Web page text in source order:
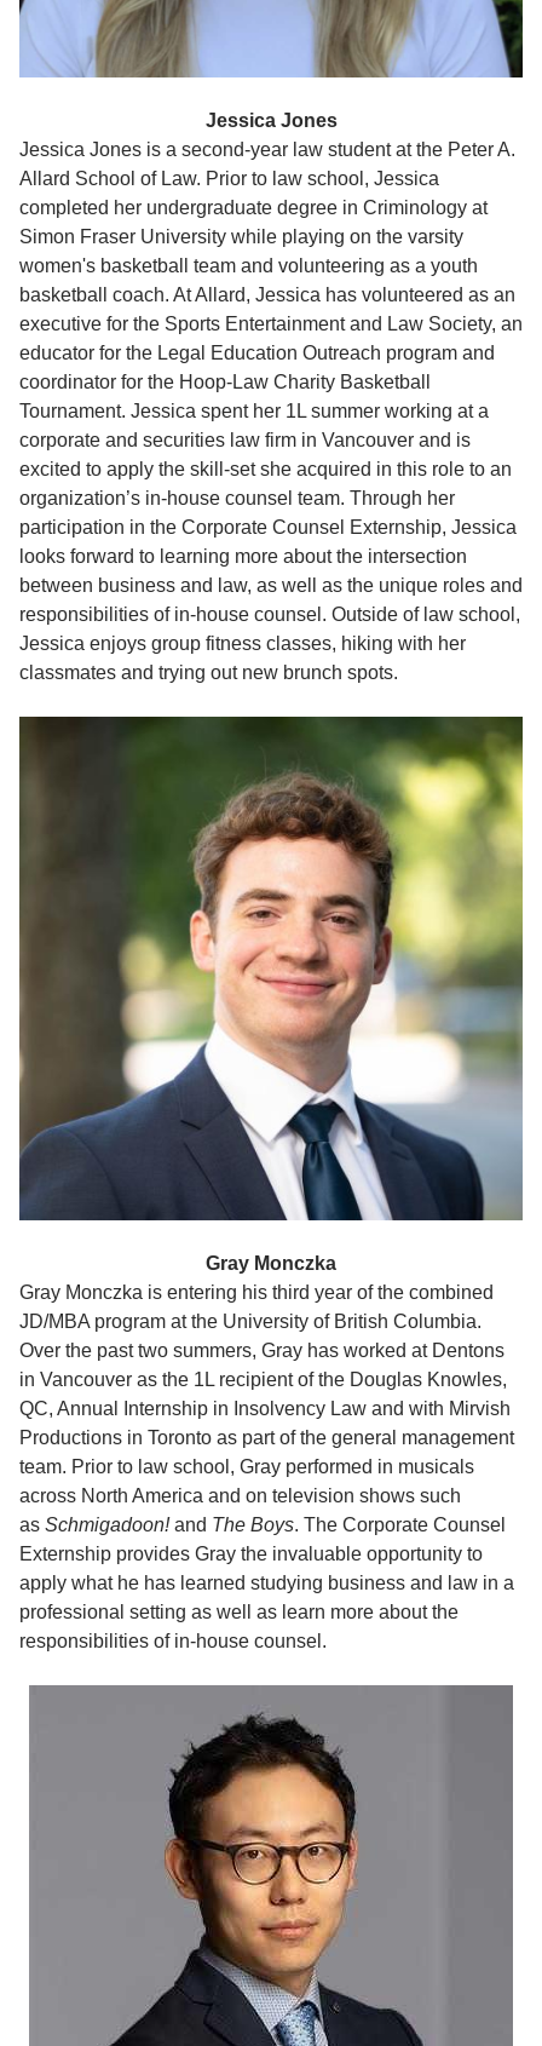
Jessica Jones
Jessica Jones is a second-year law student at the Peter A.
Allard School of Law. Prior to law school, Jessica
completed her undergraduate degree in Criminology at
Simon Fraser University while playing on the varsity
women's basketball team and volunteering as a youth
basketball coach. At Allard, Jessica has volunteered as an
executive for the Sports Entertainment and Law Society, an
educator for the Legal Education Outreach program and
coordinator for the Hoop-Law Charity Basketball
Tournament. Jessica spent her 1L summer working at a
corporate and securities law firm in Vancouver and is
excited to apply the skill-set she acquired in this role to an
organization’s in-house counsel team. Through her
participation in the Corporate Counsel Externship, Jessica
looks forward to learning more about the intersection
between business and law, as well as the unique roles and
responsibilities of in-house counsel. Outside of law school,
Jessica enjoys group fitness classes, hiking with her
classmates and trying out new brunch spots.
Gray Monczka
Gray Monczka is entering his third year of the combined
JD/MBA program at the University of British Columbia.
Over the past two summers, Gray has worked at Dentons
in Vancouver as the 1L recipient of the Douglas Knowles,
QC, Annual Internship in Insolvency Law and with Mirvish
Productions in Toronto as part of the general management
team. Prior to law school, Gray performed in musicals
across North America and on television shows such
as Schmigadoon!and The Boys. The Corporate Counsel
Externship provides Gray the invaluable opportunity to
apply what he has learned studying business and law in a
professional setting as well as learn more about the
responsibilities of in-house counsel.